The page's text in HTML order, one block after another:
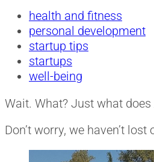
health and fitness
personal development
startup tips
startups
well-being
Wait. What? Just what does
Don’t worry, we haven’t